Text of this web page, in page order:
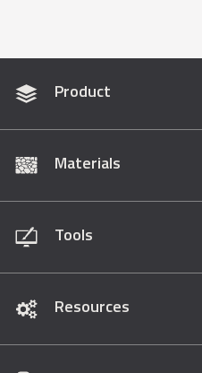
Product
Materials
Tools
Resources